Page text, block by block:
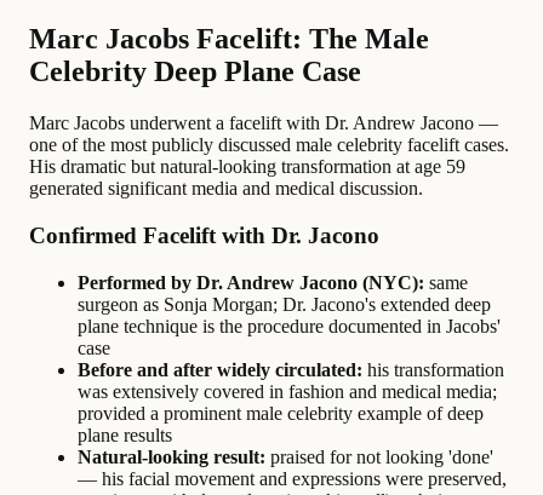
Marc Jacobs Facelift: The Male
Celebrity Deep Plane Case
Marc Jacobs underwent a facelift with Dr. Andrew Jacono —
one of the most publicly discussed male celebrity facelift cases.
His dramatic but natural-looking transformation at age 59
generated significant media and medical discussion.
Confirmed Facelift with Dr. Jacono
Performed by Dr. Andrew Jacono (NYC): same
surgeon as Sonja Morgan; Dr. Jacono's extended deep
plane technique is the procedure documented in Jacobs'
case
Before and after widely circulated: his transformation
was extensively covered in fashion and medical media;
provided a prominent male celebrity example of deep
plane results
Natural-looking result: praised for not looking 'done'
— his facial movement and expressions were preserved,